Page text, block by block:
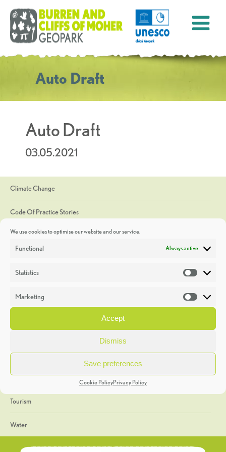
We use cookies to optimise our website and our service.
Functional Always active
Statistics
Marketing
Accept
Dismiss
Save preferences
Cookie PolicyPrivacy Policy
Auto Draft
Auto Draft
03.05.2021
Climate Change
Code Of Practice Stories
Discoveries
Heritage Week
General
Geology
The Geopark
Tourism
Water